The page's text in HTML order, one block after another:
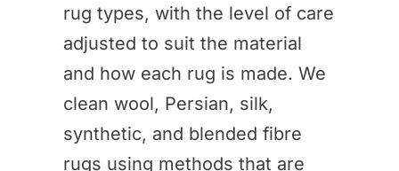
rug types, with the level of care
adjusted to suit the material
and how each rug is made. We
clean wool, Persian, silk,
synthetic, and blended fibre
rugs using methods that are